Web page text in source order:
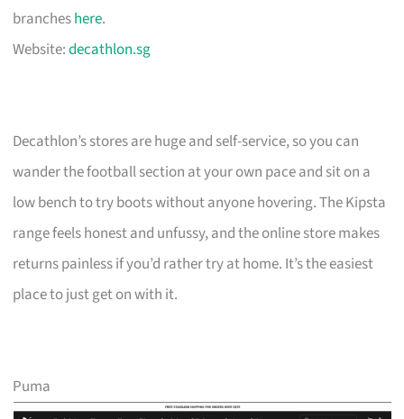
brancheshere.
Website:decathlon.sg
Decathlon’s stores are huge and self-service, so you can
wander the football section at your own pace and sit on a
low bench to try boots without anyone hovering. The Kipsta
range feels honest and unfussy, and the online store makes
returns painless if you’d rather try at home. It’s the easiest
place to just get on with it.
Puma